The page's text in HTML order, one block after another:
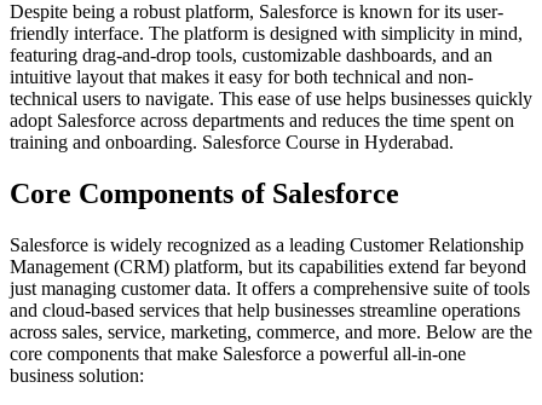
Despite being a robust platform, Salesforce is known for its user-
friendly interface. The platform is designed with simplicity in mind,
featuring drag-and-drop tools, customizable dashboards, and an
intuitive layout that makes it easy for both technical and non-
technical users to navigate. This ease of use helps businesses quickly
adopt Salesforce across departments and reduces the time spent on
training and onboarding. Salesforce Course in Hyderabad.
Core Components of Salesforce
Salesforce is widely recognized as a leading Customer Relationship
Management (CRM) platform, but its capabilities extend far beyond
just managing customer data. It offers a comprehensive suite of tools
and cloud-based services that help businesses streamline operations
across sales, service, marketing, commerce, and more. Below are the
core components that make Salesforce a powerful all-in-one
business solution: